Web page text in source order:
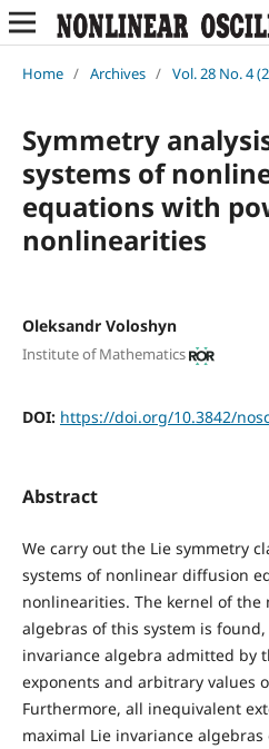
Home / Archives / Vol. 28 No. 4
Symmetry
systems of
equations with
nonlinearities
Oleksandr Voloshyn
Institute of Mathematics
DOI: https://doi.org/10.3842/
Abstract
We carry out the Lie symmetry
systems of nonlinear diffusion
nonlinearities. The kernel of the
algebras of this system is
invariance algebra admitted by
exponents and arbitrary values
Furthermore, all inequivalent
maximal Lie invariance